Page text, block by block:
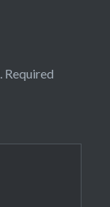
Required